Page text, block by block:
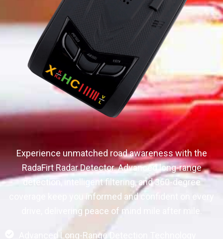
Experience unmatched road awareness with the
RadaFirt Radar Detector. Advanced long-range
detection, intelligent filtering, and 360-degree
coverage keep you informed and confident on every
drive, delivering peace of mind mile after mile.
Advanced Long-Range Detection Technology